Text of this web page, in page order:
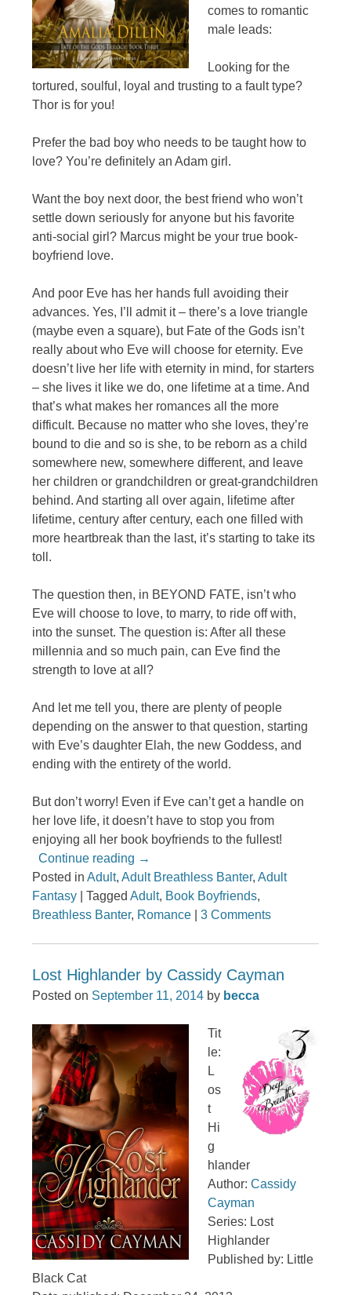
comes to romantic
male leads:
Looking for the
tortured, soulful, loyal and trusting to a fault type?
Thor is for you!
Prefer the bad boy who needs to be taught how to
love? You’re definitely an Adam girl.
Want the boy next door, the best friend who won’t
settle down seriously for anyone but his favorite
anti-social girl? Marcus might be your true book-
boyfriend love.
And poor Eve has her hands full avoiding their
advances. Yes, I’ll admit it – there’s a love triangle
(maybe even a square), but Fate of the Gods isn’t
really about who Eve will choose for eternity. Eve
doesn’t live her life with eternity in mind, for starters
– she lives it like we do, one lifetime at a time. And
that’s what makes her romances all the more
difficult. Because no matter who she loves, they’re
bound to die and so is she, to be reborn as a child
somewhere new, somewhere different, and leave
her children or grandchildren or great-grandchildren
behind. And starting all over again, lifetime after
lifetime, century after century, each one filled with
more heartbreak than the last, it’s starting to take its
toll.
The question then, in BEYOND FATE, isn’t who
Eve will choose to love, to marry, to ride off with,
into the sunset. The question is: After all these
millennia and so much pain, can Eve find the
strength to love at all?
And let me tell you, there are plenty of people
depending on the answer to that question, starting
with Eve’s daughter Elah, the new Goddess, and
ending with the entirety of the world.
But don’t worry! Even if Eve can’t get a handle on
her love life, it doesn’t have to stop you from
enjoying all her book boyfriends to the fullest!
Continue reading →
Posted inAdult,Adult Breathless Banter,Adult
Fantasy
|TaggedAdult, Book Boyfriends,
Breathless Banter, Romance |3 Comments
Lost Highlander by Cassidy Cayman
Posted on September 11, 2014 by becca
Tit
le:
L
os
t
Hi
g
hlander
Author:Cassidy
Cayman
Series: Lost
Highlander
Published by: Little
Black Cat